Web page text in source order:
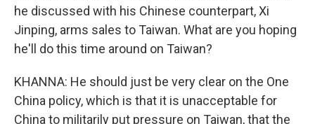
he discussed with his Chinese counterpart, Xi
Jinping, arms sales to Taiwan. What are you hoping
he'll do this time around on Taiwan?
KHANNA: He should just be very clear on the One
China policy, which is that it is unacceptable for
China to militarily put pressure on Taiwan, that the